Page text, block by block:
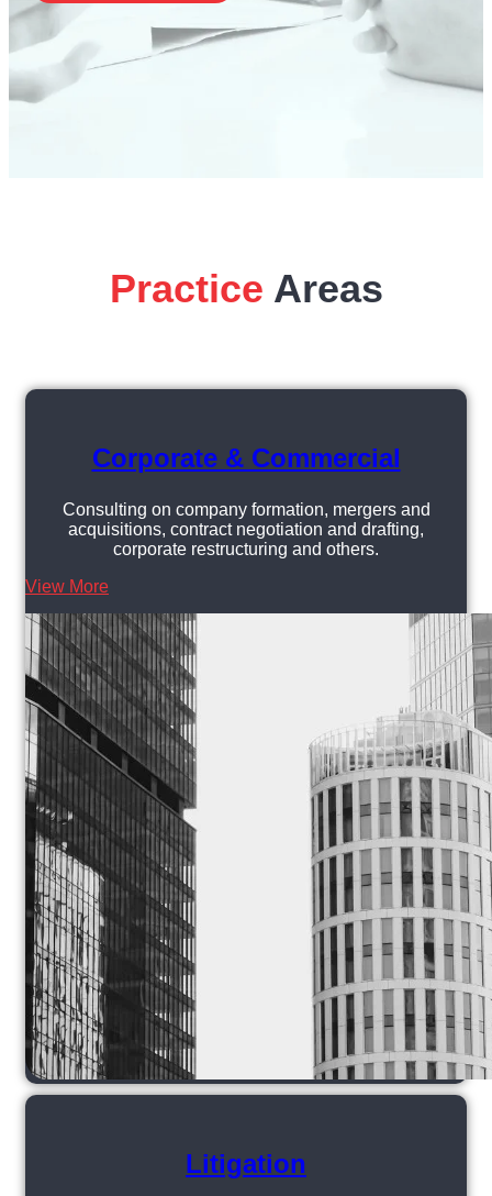
Practice Areas
Corporate & Commercial
Consulting on company formation, mergers and
acquisitions, contract negotiation and drafting,
corporate restructuring and others.
View More
Litigation